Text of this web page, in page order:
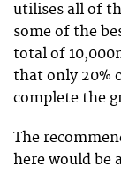
utilises all of
some of the
total of
that only 20%
complete the
The
here would be